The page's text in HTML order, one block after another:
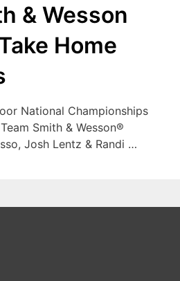
& Wesson
Home
National Championships
Smith & Wesson®
Josh Lentz & Randi …